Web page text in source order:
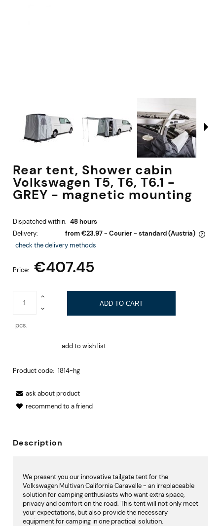
Rear tent, Shower cabin
Volkswagen T5, T6, T6.1 -
GREY - magnetic mounting
Dispatched within: 48 hours
Delivery:
from €23.97 - Courier - standard (Austria)
The price does not include any possible payment costs
check the delivery methods
Price: €407.45
pcs.
ADD TO CART
add to wish list
Product code: 1814-hg
ask about product
recommend to a friend
Description
We present you our innovative tailgate tent for the
Volkswagen Multivan California Caravelle - an irreplaceable
solution for camping enthusiasts who want extra space,
privacy and comfort on the road. This tent will not only meet
your expectations, but also provide the necessary
equipment for camping in one practical solution.